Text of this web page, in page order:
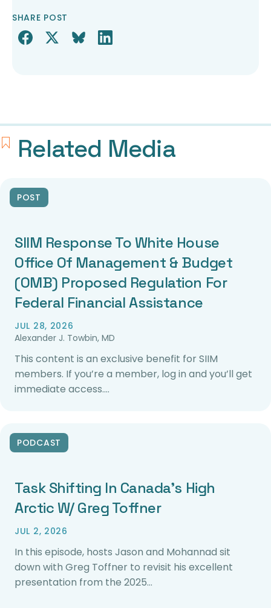
SHARE POST
Related Media
POST
SIIM Response To White House
Office Of Management & Budget
(OMB) Proposed Regulation For
Federal Financial Assistance
JUL 28, 2026
Alexander J. Towbin, MD
This content is an exclusive benefit for SIIM
members. If you’re a member, log in and you’ll get
immediate access.…
PODCAST
Task Shifting In Canada’s High
Arctic W/ Greg Toffner
JUL 2, 2026
In this episode, hosts Jason and Mohannad sit
down with Greg Toffner to revisit his excellent
presentation from the 2025…